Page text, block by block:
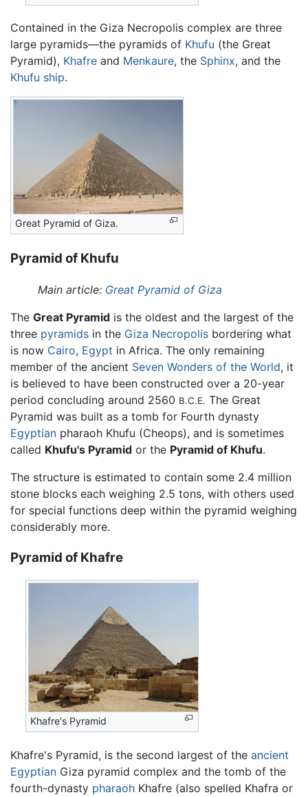
Contained in the Giza Necropolis complex are three
large pyramids—the pyramids of Khufu (the Great
Pyramid), Khafre and Menkaure, the Sphinx, and the
Khufu ship.
Great Pyramid of Giza.
Pyramid of Khufu
Main article: Great Pyramid of Giza
The Great Pyramid is the oldest and the largest of the
three pyramids in the Giza Necropolis bordering what
is now Cairo, Egypt in Africa. The only remaining
member of the ancient Seven Wonders of the World, it
is believed to have been constructed over a 20-year
period concluding around 2560 B.C.E. The Great
Pyramid was built as a tomb for Fourth dynasty
Egyptian pharaoh Khufu (Cheops), and is sometimes
called Khufu's Pyramid or the Pyramid of Khufu.
The structure is estimated to contain some 2.4 million
stone blocks each weighing 2.5 tons, with others used
for special functions deep within the pyramid weighing
considerably more.
Pyramid of Khafre
Khafre's Pyramid
Khafre's Pyramid, is the second largest of the ancient
Egyptian Giza pyramid complex and the tomb of the
fourth-dynasty pharaoh Khafre (also spelled Khafra or